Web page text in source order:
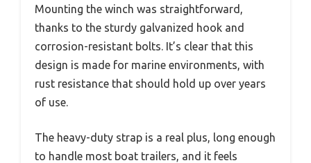
Mounting the winch was straightforward,
thanks to the sturdy galvanized hook and
corrosion-resistant bolts. It’s clear that this
design is made for marine environments, with
rust resistance that should hold up over years
of use.
The heavy-duty strap is a real plus, long enough
to handle most boat trailers, and it feels